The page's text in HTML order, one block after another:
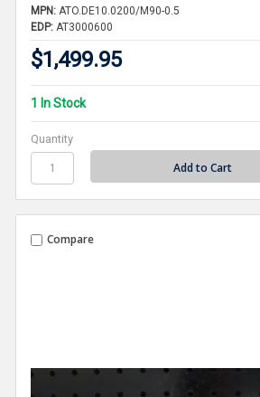
MPN: ATO.DE10.0200/M90-0.5
EDP: AT3000600
$1,499.95
1 In Stock
Quantity
Compare